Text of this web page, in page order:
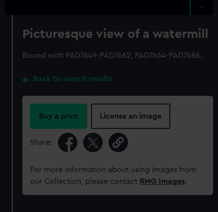
Picturesque view of a watermill
Bound with PAD7649-PAD7662, PAD7664-PAD7686.
Back to search results
Buy a print License an image
Share:
For more information about using images from
our Collection, please contact RMG Images.